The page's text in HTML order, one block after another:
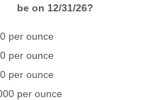
be on 12/31/26?
per ounce
per ounce
per ounce
per ounce